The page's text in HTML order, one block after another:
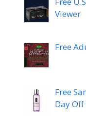
Viewer
Free
Free
Day